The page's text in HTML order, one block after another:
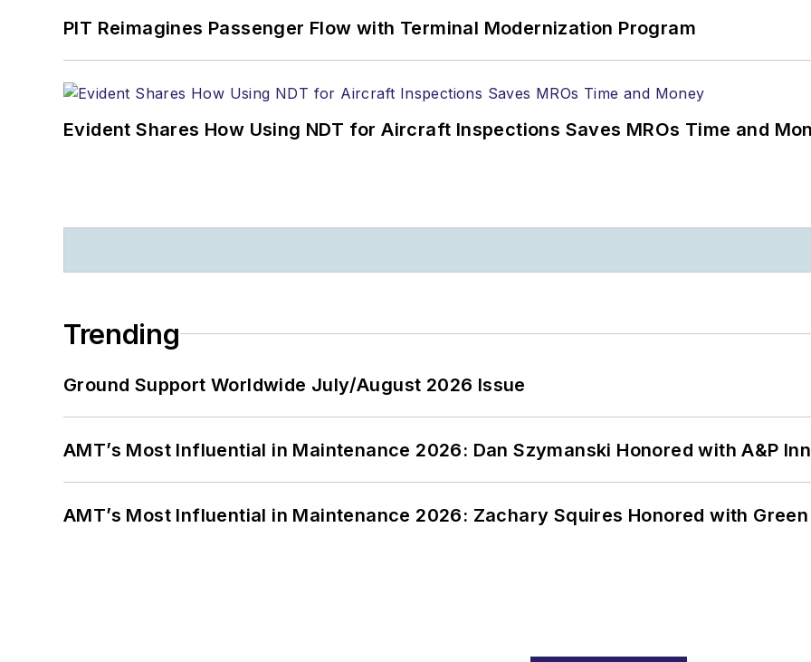
PIT Reimagines Passenger Flow with Terminal Modernization Program
Evident Shares How Using NDT for Aircraft Inspections Saves MROs Time and
Trending
Ground Support Worldwide July/August 2026 Issue
AMT’s Most Influential in Maintenance 2026: Dan Szymanski Honored with A&P
AMT’s Most Influential in Maintenance 2026: Zachary Squires Honored with